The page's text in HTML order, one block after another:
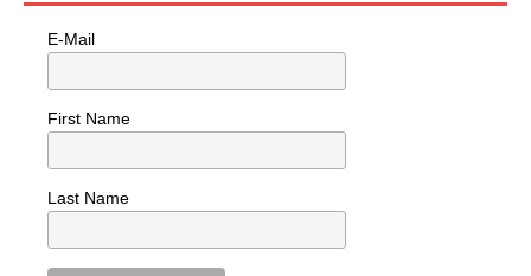
E-Mail
First Name
Last Name